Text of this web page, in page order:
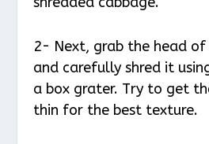
2- Next, grab the head of
and carefully shred it
a box grater. Try to get
thin for the best texture.